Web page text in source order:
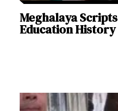
Meghalaya Scripts
Education History